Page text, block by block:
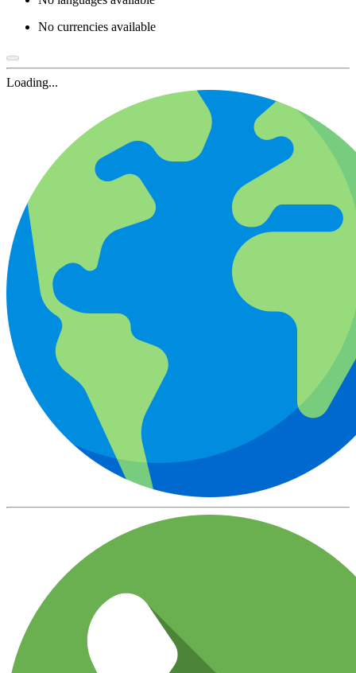
No currencies available
Loading...